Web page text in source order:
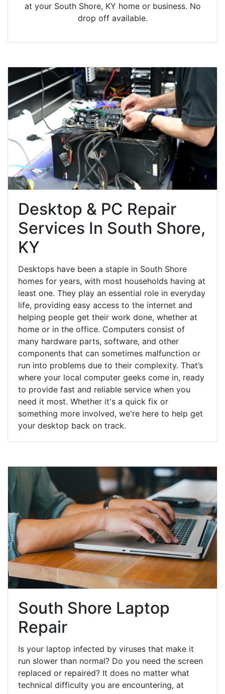
at your South Shore, KY home or business. No
drop off available.
Desktop & PC Repair
Services In South Shore,
KY
Desktops have been a staple in South Shore
homes for years, with most households having at
least one. They play an essential role in everyday
life, providing easy access to the internet and
helping people get their work done, whether at
home or in the office. Computers consist of
many hardware parts, software, and other
components that can sometimes malfunction or
run into problems due to their complexity. That’s
where your local computer geeks come in, ready
to provide fast and reliable service when you
need it most. Whether it's a quick fix or
something more involved, we're here to help get
your desktop back on track.
South Shore Laptop
Repair
Is your laptop infected by viruses that make it
run slower than normal? Do you need the screen
replaced or repaired? It does no matter what
technical difficulty you are encountering, at